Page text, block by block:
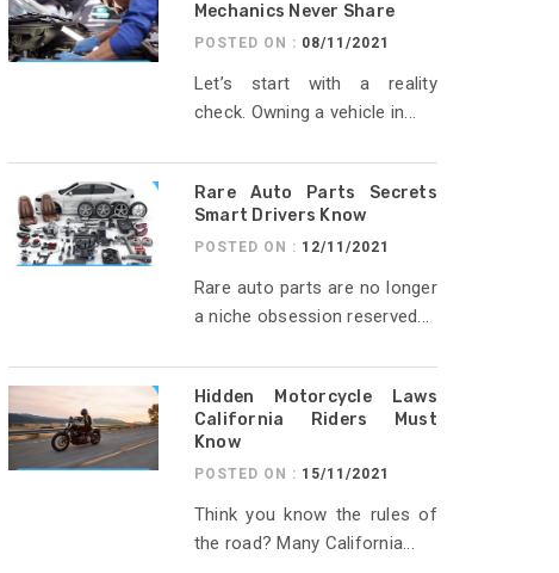
Mechanics Never Share
POSTED ON : 08/11/2021
Let’s start with a reality
check. Owning a vehicle in...
Rare Auto Parts Secrets
Smart Drivers Know
POSTED ON : 12/11/2021
Rare auto parts are no longer
a niche obsession reserved...
Hidden Motorcycle Laws
California Riders Must
Know
POSTED ON : 15/11/2021
Think you know the rules of
the road? Many California...